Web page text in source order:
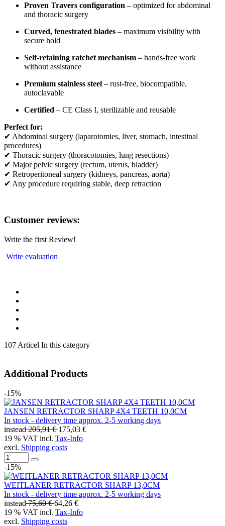
Proven Travers configuration – optimized for abdominal
and thoracic surgery
Curved, fenestrated blades – maximum visibility with
secure hold
Self-retaining ratchet mechanism – hands-free work
without assistance
Premium stainless steel – rust-free, biocompatible,
autoclavable
Certified – CE Class I, sterilizable and reusable
Perfect for:
✔ Abdominal surgery (laparotomies, liver, stomach, intestinal
procedures)
✔ Thoracic surgery (thoracotomies, lung resections)
✔ Major pelvic surgery (rectum, uterus, bladder)
✔ Retroperitoneal surgery (kidneys, pancreas, aorta)
✔ Any procedure requiring stable, deep retraction
Customer reviews:
Write the first Review!
Write evaluation
107 Articel In this category
Additional Products
-15%
JANSEN RETRACTOR SHARP 4X4 TEETH 10,0CM
In stock - delivery time approx. 2-5 working days
instead205,91 €175,03 €
19 % VAT incl. Tax-Info
excl. Shipping costs
-15%
WEITLANER RETRACTOR SHARP 13,0CM
In stock - delivery time approx. 2-5 working days
instead75,60 €64,26 €
19 % VAT incl. Tax-Info
excl. Shipping costs